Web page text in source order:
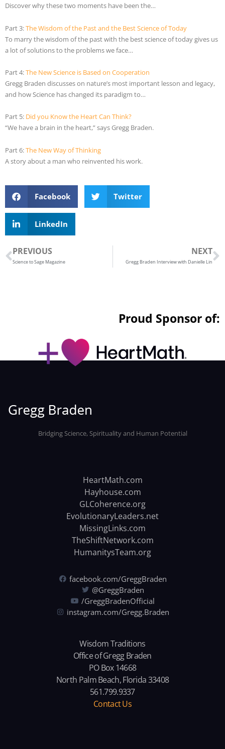
Discover why these two moments have been the…
Part 3:The Wisdom of the Past and the Best Science of Today
To marry the wisdom of the past with the best science of today gives us
a lot of solutions to the problems we face…
Part 4:The New Science is Based on Cooperation
Gregg Braden discusses on nature’s most important lesson and legacy,
and how Science has changed its paradigm to…
Part 5: Did you Know the Heart Can Think?
“We have a brain in the heart,” says Gregg Braden.
Part 6:The New Way of Thinking
A story about a man who reinvented his work.
Facebook Twitter
LinkedIn
Prev
PREVIOUS
Science to Sage Magazine
NEXT
Gregg Braden Interview with Danielle Lin
Proud Sponsor of:
Bridging Science, Spirituality and Human Potential
HeartMath.com
Hayhouse.com
GLCoherence.org
EvolutionaryLeaders.net
MissingLinks.com
TheShiftNetwork.com
HumanitysTeam.org
facebook.com/GreggBraden
@GreggBraden
/GreggBradenOfficial
instagram.com/Gregg.Braden
Wisdom Traditions
Office of Gregg Braden
PO Box 14668
North Palm Beach, Florida 33408
561.799.9337
Contact Us